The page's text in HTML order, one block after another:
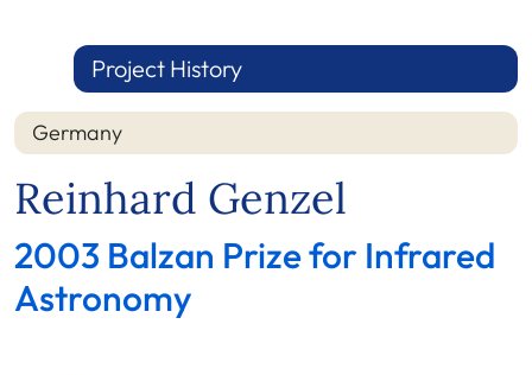
Project History
Germany
Reinhard Genzel
2003 Balzan Prize for Infrared
Astronomy